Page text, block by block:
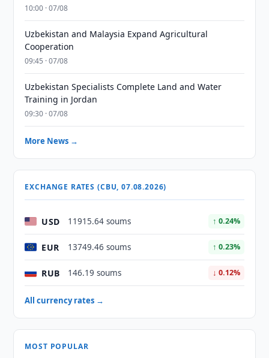
10:00 · 07/08
Uzbekistan and Malaysia Expand Agricultural
Cooperation
09:45 · 07/08
Uzbekistan Specialists Complete Land and Water
Training in Jordan
09:30 · 07/08
More News →
EXCHANGE RATES (CBU, 07.08.2026)
USD 11915.64 soums ↑ 0.24%
EUR 13749.46 soums ↑ 0.23%
RUB 146.19 soums ↓ 0.12%
All currency rates →
MOST POPULAR